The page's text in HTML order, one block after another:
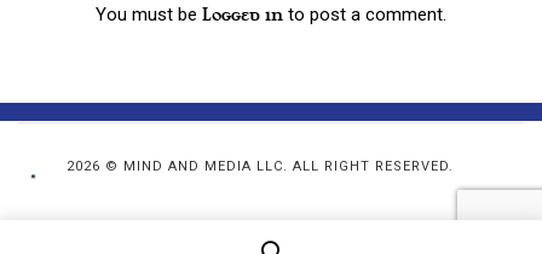
You must be logged in to post a comment.
2026 © MIND AND MEDIA LLC. ALL RIGHT RESERVED.